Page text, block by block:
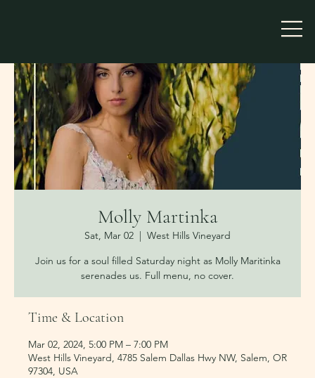
Molly Martinka
Sat, Mar 02
  |
West Hills Vineyard
Join us for a soul filled Saturday night as Molly Maritinka
Time & Location
Mar 02, 2024, 5:00 PM – 7:00 PM
West Hills Vineyard, 4785 Salem Dallas Hwy NW, Salem, OR
97304, USA